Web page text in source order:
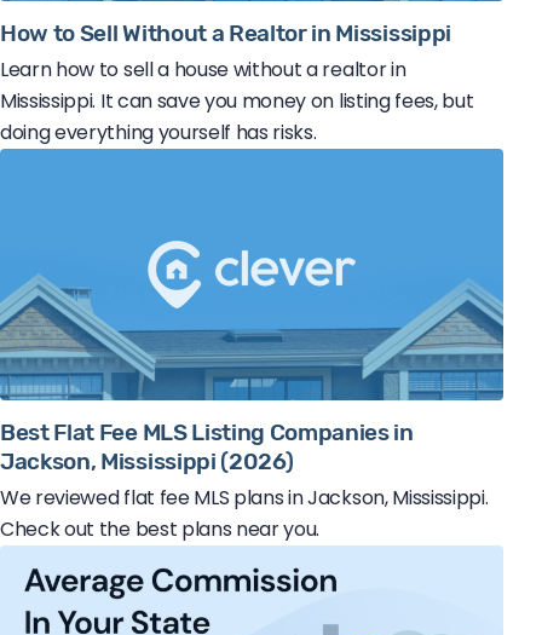
How to Sell Without a Realtor in Mississippi
Learn how to sell a house without a realtor in
Mississippi. It can save you money on listing fees, but
doing everything yourself has risks.
Best Flat Fee MLS Listing Companies in
Jackson, Mississippi (2026)
We reviewed flat fee MLS plans in Jackson, Mississippi.
Check out the best plans near you.